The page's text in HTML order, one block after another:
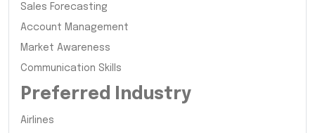
Sales Forecasting
Account Management
Market Awareness
Communication Skills
Preferred Industry
Airlines